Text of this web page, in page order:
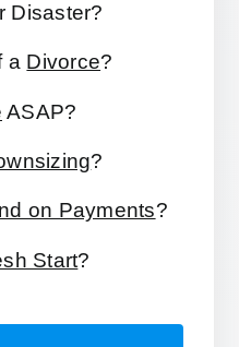
Disaster?
a Divorce?
ASAP?
?
on Payments?
Start?